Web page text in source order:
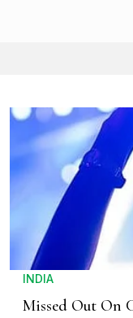
INDIA
Missed Out On